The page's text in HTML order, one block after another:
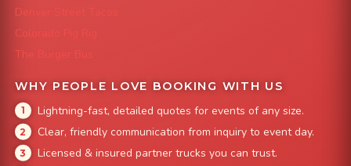
Denver Street Tacos
Colorado Pig Rig
The Burger Bus
WHY PEOPLE LOVE BOOKING WITH US
Lightning-fast, detailed quotes for events of any size.
Clear, friendly communication from inquiry to event day.
Licensed & insured partner trucks you can trust.